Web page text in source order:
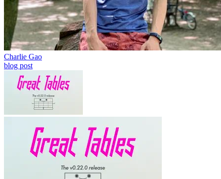
Charlie Gao
blog post